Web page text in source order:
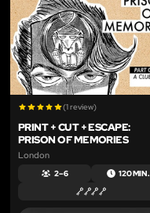
(1 review)
PRINT + CUT + ESCAPE:
PRISON OF MEMORIES
London
2 – 6 120 MIN.